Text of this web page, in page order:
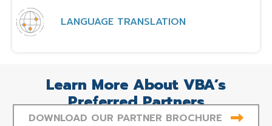
LANGUAGE TRANSLATION
Learn More About VBA’s
Preferred Partners
DOWNLOAD OUR PARTNER BROCHURE